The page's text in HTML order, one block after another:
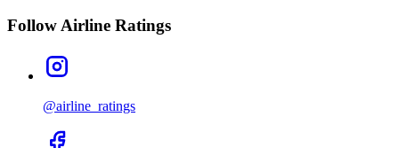
Follow Airline Ratings
@airline_ratings